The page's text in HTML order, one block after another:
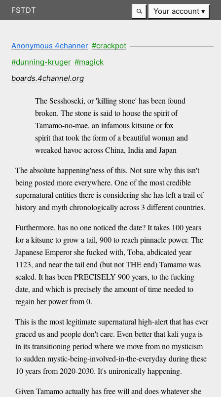
FSTDT Your account
Anonymous 4channer #crackpot
#dunning-kruger #magick
boards.4channel.org
The Sesshoseki, or 'killing stone' has been found
broken. The stone is said to house the spirit of
Tamamo-no-mae, an infamous kitsune or fox
spirit that took the form of a beautiful woman and
wreaked havoc across China, India and Japan
The absolute happening'ness of this. Not sure why this isn't
being posted more everywhere. One of the most credible
supernatural entities there is considering she has left a trail of
history and myth chronologically across 3 different countries.
Furthermore, has no one noticed the date? It takes 100 years
for a kitsune to grow a tail, 900 to reach pinnacle power. The
Japanese Emperor she fucked with, Toba, abdicated year
1123, and near the tail end (but not THE end) Tamamo was
sealed. It has been PRECISELY 900 years, to the fucking
date, and which is precisely the amount of time needed to
regain her power from 0.
This is the most legitimate supernatural high-alert that has ever
graced us and people don't care. Even better that kali yuga is
in its transitioning period where we move from no mysticism
to sudden mystic-being-involved-in-the-everyday during these
10 years from 2020-2030. It's unironically happening.
Given Tamamo actually has free will and does whatever she